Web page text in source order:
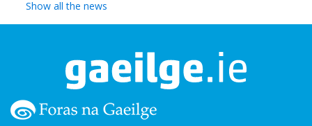
Show all the news